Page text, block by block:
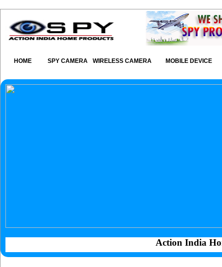
HOME SPY CAMERA WIRELESS CAMERA MOBILE DEVICE
Action India